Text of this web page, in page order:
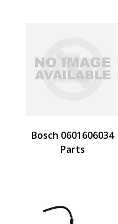
Bosch 0601606034
Parts